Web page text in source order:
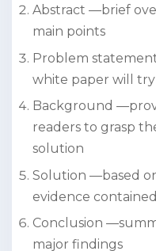
Abstract —brief
main points
Problem
white paper will try
Background
readers to grasp
solution
Solution —based
evidence
Conclusion
major findings